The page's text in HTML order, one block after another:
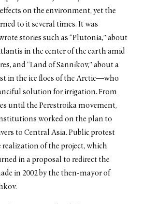
on the environment, yet the
to it several times. It was
stories such as “Plutonia,” about
in the center of the earth amid
and “Land of Sannikov,” about a
in the ice floes of the Arctic—who
solution for irrigation. From
until the Perestroika movement,
worked on the plan to
to Central Asia. Public protest
realization of the project, which
in a proposal to redirect the
in 2002 by the then-mayor of